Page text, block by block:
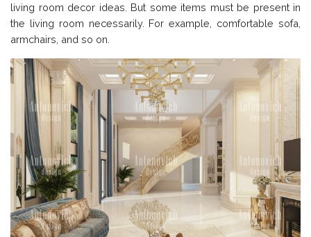
living room decor ideas. But some items must be present in
the living room necessarily. For example, comfortable sofa,
armchairs, and so on.